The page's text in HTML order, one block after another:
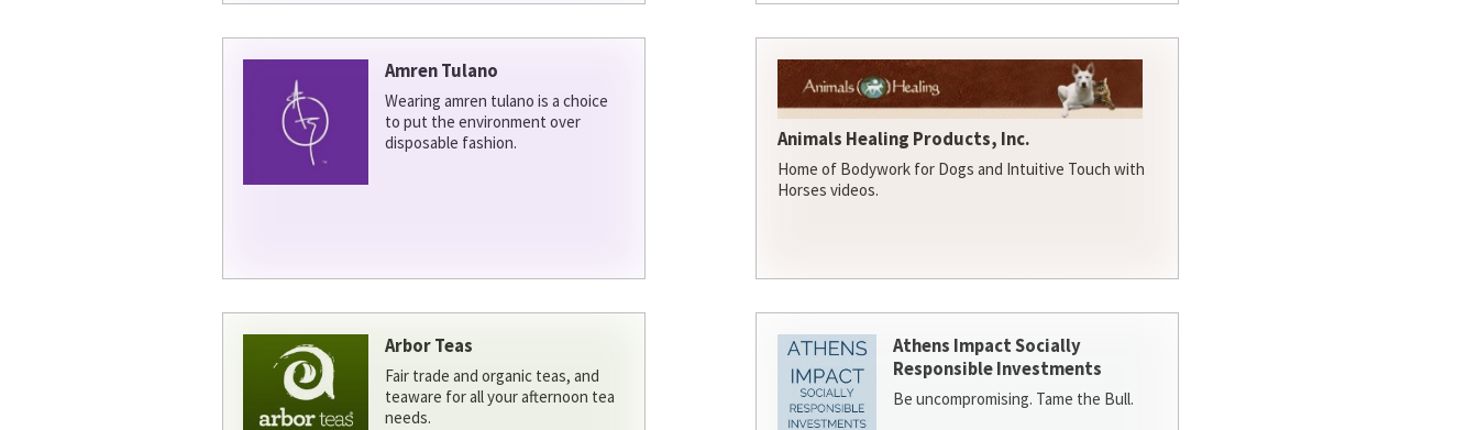
Amren Tulano
Wearing amren tulano is a choice
to put the environment over
disposable fashion.
Animals Healing Products, Inc.
Home of Bodywork for Dogs and Intuitive Touch with
Horses videos.
Arbor Teas
Fair trade and organic teas, and
teaware for all your afternoon tea
needs.
Athens Impact Socially
Responsible Investments
Be uncompromising. Tame the Bull.